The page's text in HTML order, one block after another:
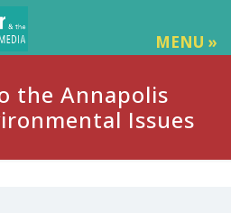
MENU »
the Annapolis
Issues